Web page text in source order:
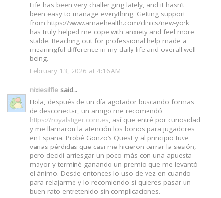
Life has been very challenging lately, and it hasn’t
been easy to manage everything. Getting support
from https://www.amaehealth.com/clinics/new-york
has truly helped me cope with anxiety and feel more
stable. Reaching out for professional help made a
meaningful difference in my daily life and overall well-
being.
February 13, 2026 at 4:16 AM
nixiesilfie said...
Hola, después de un día agotador buscando formas
de desconectar, un amigo me recomendó
https://royalstiger.com.es, así que entré por curiosidad
y me llamaron la atención los bonos para jugadores
en España. Probé Gonzo’s Quest y al principio tuve
varias pérdidas que casi me hicieron cerrar la sesión,
pero decidí arriesgar un poco más con una apuesta
mayor y terminé ganando un premio que me levantó
el ánimo. Desde entonces lo uso de vez en cuando
para relajarme y lo recomiendo si quieres pasar un
buen rato entretenido sin complicaciones.